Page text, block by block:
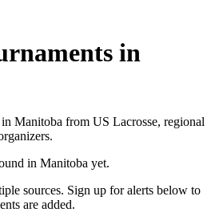
in
Manitoba from US Lacrosse, regional
.
in Manitoba yet.
sources. Sign up for alerts below to
are added.